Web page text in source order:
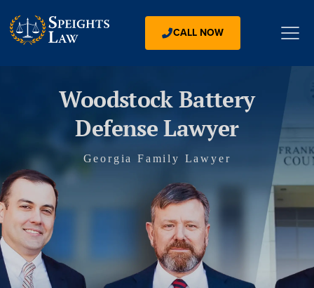
CALL NOW
Woodstock Battery
Defense Lawyer
Georgia Family Lawyer